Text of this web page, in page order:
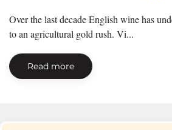
Over the last decade English wine has
to an agricultural gold rush. Vi...
Read more